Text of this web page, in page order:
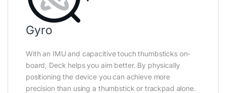
Gyro
With an IMU and capacitive touch thumbsticks on-
board, Deck helps you aim better. By physically
positioning the device you can achieve more
precision than using a thumbstick or trackpad alone.